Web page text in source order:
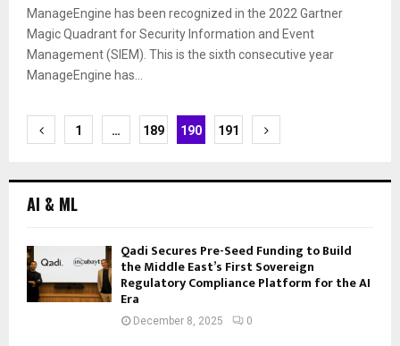
ManageEngine has been recognized in the 2022 Gartner
Magic Quadrant for Security Information and Event
Management (SIEM). This is the sixth consecutive year
ManageEngine has...
Posts
1 … 189 190 191
AI & ML
Qadi Secures Pre-Seed Funding to Build
the Middle East’s First Sovereign
Regulatory Compliance Platform for the AI
Era
December 8, 2025 0